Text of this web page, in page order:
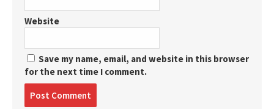
Website
Save my name, email, and website in this browser
for the next time I comment.